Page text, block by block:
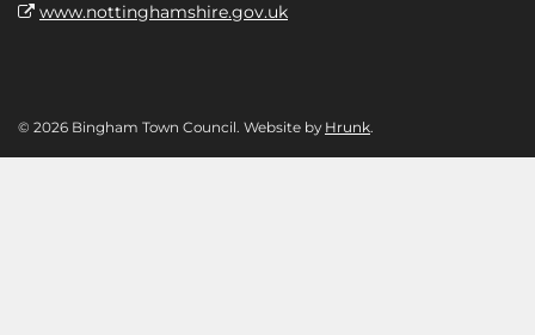
www.nottinghamshire.gov.uk
© 2026 Bingham Town Council. Website by Hrunk